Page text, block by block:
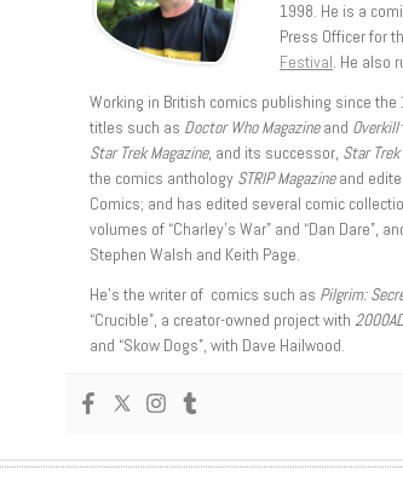
1998. He is a
Press Officer for
Festival. He also
Working in British comics publishing since
titles such as Doctor Who Magazineand Overkill
Star Trek Magazine, and its successor, Star
the comics anthology STRIP Magazineand
Comics; and has edited several comic
volumes of “Charley’s War” and “Dan Dare”,
Stephen Walsh and Keith Page.
He’s the writer of comics such as Pilgrim:
“Crucible”, a creator-owned project with
and “Skow Dogs”, with Dave Hailwood.